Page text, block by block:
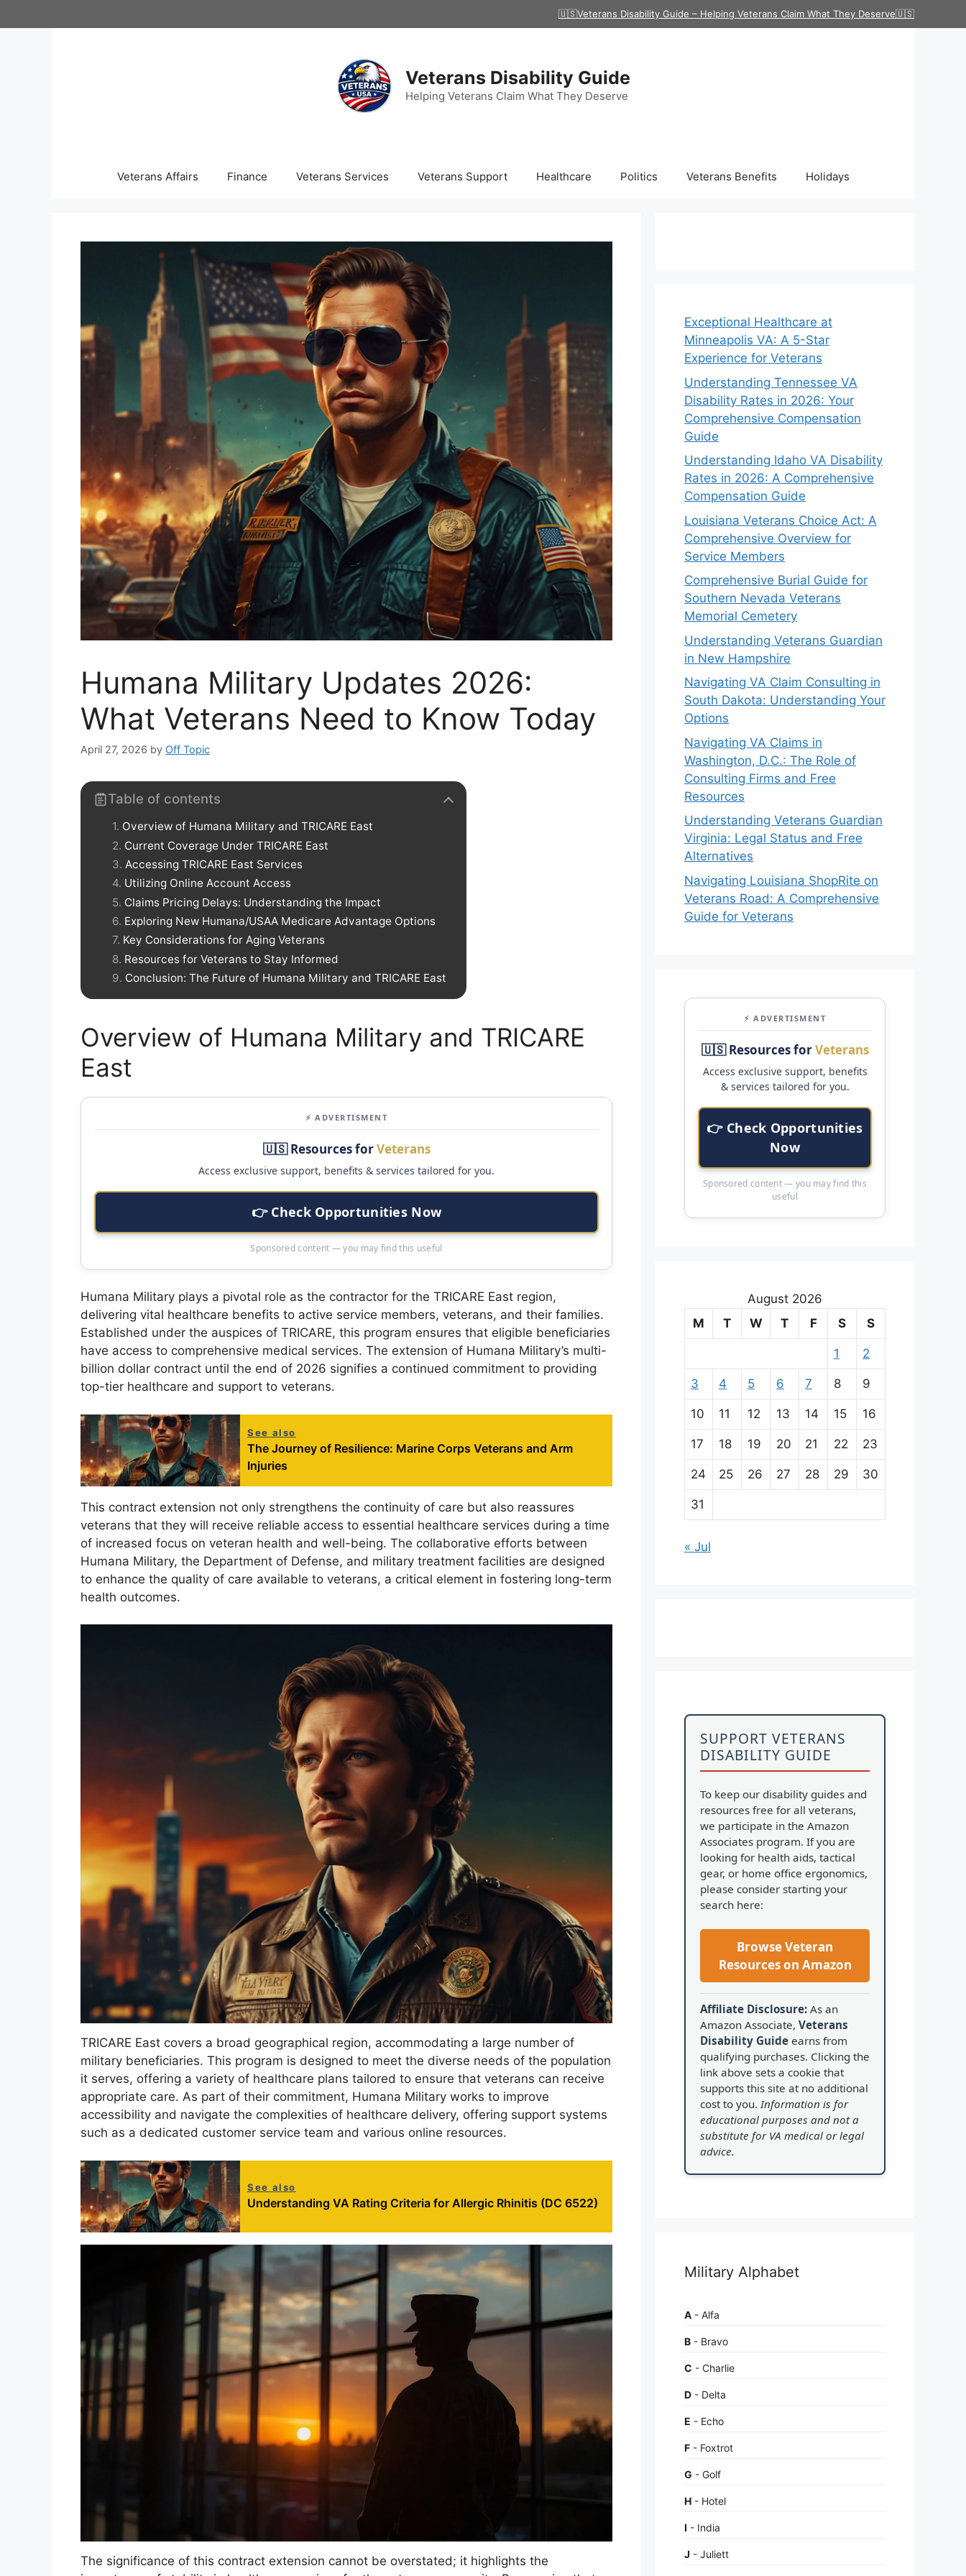
to
🇺🇸Veterans Disability Guide – Helping Veterans Claim What They Deserve🇺🇸
Veterans Disability Guide
Helping Veterans Claim What They Deserve
Veterans Affairs Finance Veterans Services Veterans Support Healthcare Politics Veterans Benefits Holidays
Humana Military Updates 2026:
What Veterans Need to Know Today
April 27, 2026 by Off Topic
Table of contents
Overview of Humana Military and TRICARE East
Current Coverage Under TRICARE East
Accessing TRICARE East Services
Utilizing Online Account Access
Claims Pricing Delays: Understanding the Impact
Exploring New Humana/USAA Medicare Advantage Options
Key Considerations for Aging Veterans
Resources for Veterans to Stay Informed
Conclusion: The Future of Humana Military and TRICARE East
Overview of Humana Military and TRICARE
East
⚡ ADVERTISMENT
🇺🇸 Resources forVeterans
Access exclusive support, benefits & services tailored for you.
👉 Check Opportunities Now
Sponsored content — you may find this useful
Humana Military plays a pivotal role as the contractor for the TRICARE East region,
delivering vital healthcare benefits to active service members, veterans, and their families.
Established under the auspices of TRICARE, this program ensures that eligible beneficiaries
have access to comprehensive medical services. The extension of Humana Military’s multi-
billion dollar contract until the end of 2026 signifies a continued commitment to providing
top-tier healthcare and support to veterans.
See also
The Journey of Resilience: Marine Corps Veterans and Arm
Injuries
This contract extension not only strengthens the continuity of care but also reassures
veterans that they will receive reliable access to essential healthcare services during a time
of increased focus on veteran health and well-being. The collaborative efforts between
Humana Military, the Department of Defense, and military treatment facilities are designed
to enhance the quality of care available to veterans, a critical element in fostering long-term
health outcomes.
TRICARE East covers a broad geographical region, accommodating a large number of
military beneficiaries. This program is designed to meet the diverse needs of the population
it serves, offering a variety of healthcare plans tailored to ensure that veterans can receive
appropriate care. As part of their commitment, Humana Military works to improve
accessibility and navigate the complexities of healthcare delivery, offering support systems
such as a dedicated customer service team and various online resources.
See also
Understanding VA Rating Criteria for Allergic Rhinitis (DC 6522)
The significance of this contract extension cannot be overstated; it highlights the
Exceptional Healthcare at
Minneapolis VA: A 5-Star
Experience for Veterans
Understanding Tennessee VA
Disability Rates in 2026: Your
Comprehensive Compensation
Guide
Understanding Idaho VA Disability
Rates in 2026: A Comprehensive
Compensation Guide
Louisiana Veterans Choice Act: A
Comprehensive Overview for
Service Members
Comprehensive Burial Guide for
Southern Nevada Veterans
Memorial Cemetery
Understanding Veterans Guardian
in New Hampshire
Navigating VA Claim Consulting in
South Dakota: Understanding Your
Options
Navigating VA Claims in
Washington, D.C.: The Role of
Consulting Firms and Free
Resources
Understanding Veterans Guardian
Virginia: Legal Status and Free
Alternatives
Navigating Louisiana ShopRite on
Veterans Road: A Comprehensive
Guide for Veterans
⚡ ADVERTISMENT
🇺🇸 Resources forVeterans
Access exclusive support, benefits
& services tailored for you.
👉 Check Opportunities
Now
Sponsored content — you may find this
useful
August 2026
M
T W T F S S
1 2
3 4 5 6 7 8 9
10 11 12 13 14 15 16
17 18 19 20 21 22 23
24 25 26 27 28 29 30
31
« Jul
SUPPORT VETERANS
DISABILITY GUIDE
To keep our disability guides and
resources free for all veterans,
we participate in the Amazon
Associates program. If you are
looking for health aids, tactical
gear, or home office ergonomics,
please consider starting your
search here:
Browse Veteran
Resources on Amazon
Affiliate Disclosure: As an
Amazon Associate, Veterans
Disability Guide earns from
qualifying purchases. Clicking the
link above sets a cookie that
supports this site at no additional
cost to you. Information is for
educational purposes and not a
substitute for VA medical or legal
advice.
Military Alphabet
A - Alfa
B - Bravo
C - Charlie
D - Delta
E - Echo
F - Foxtrot
G - Golf
H - Hotel
I - India
J - Juliett